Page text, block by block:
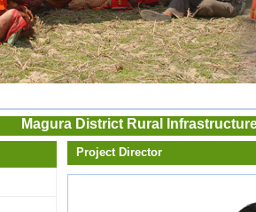
Magura District Rural
Project Director